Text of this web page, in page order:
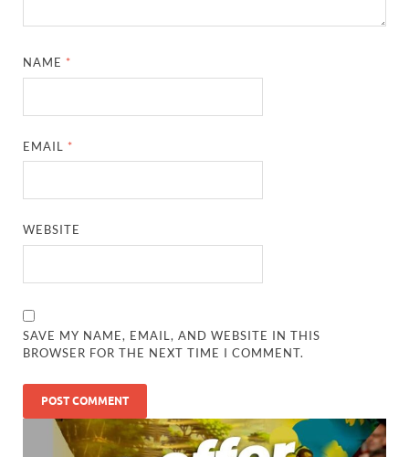
NAME *
EMAIL *
WEBSITE
SAVE MY NAME, EMAIL, AND WEBSITE IN THIS
BROWSER FOR THE NEXT TIME I COMMENT.